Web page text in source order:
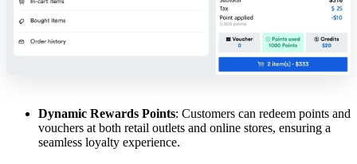
Dynamic Rewards Points: Customers can redeem points and
vouchers at both retail outlets and online stores, ensuring a
seamless loyalty experience.